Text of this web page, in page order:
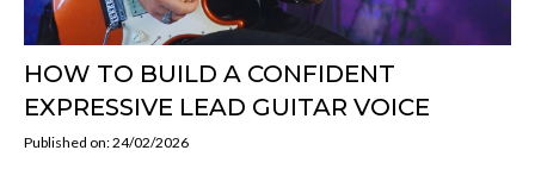
HOW TO BUILD A CONFIDENT
EXPRESSIVE LEAD GUITAR VOICE
Published on: 24/02/2026